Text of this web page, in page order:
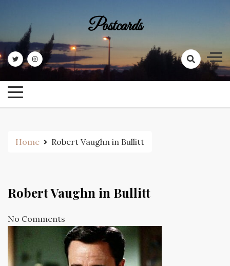
content
Postcards
Home Robert Vaughn in Bullitt
Robert Vaughn in Bullitt
No Comments